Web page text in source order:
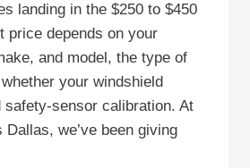
landing in the $250 to $450
price depends on your
and model, the type of
your windshield
safety-sensor calibration. At
Dallas, we’ve been giving